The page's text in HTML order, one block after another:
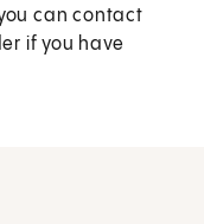
can contact
if you have